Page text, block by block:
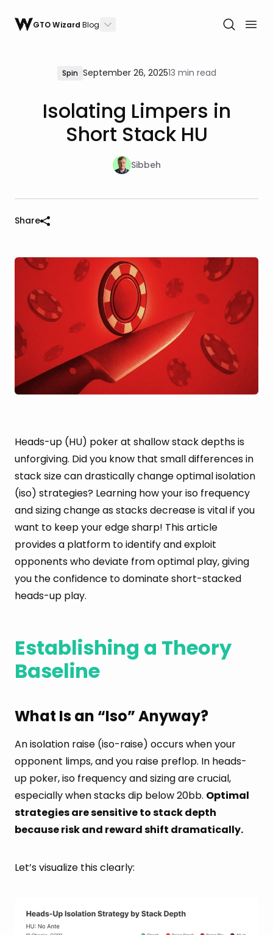
GTO WizardBlog
Spin September 26, 202513 min read
Isolating Limpers in
Short Stack HU
Sibbeh
Share
Heads-up (HU) poker at shallow stack depths is
unforgiving. Did you know that small differences in
stack size can drastically change optimal isolation
(iso) strategies? Learning how your iso frequency
and sizing change as stacks decrease is vital if you
want to keep your edge sharp! This article
provides a platform to identify and exploit
opponents who deviate from optimal play, giving
you the confidence to dominate short-stacked
heads-up play.
Establishing a Theory
Baseline
What Is an “Iso” Anyway?
An isolation raise (iso-raise) occurs when your
opponent limps, and you raise preflop. In heads-
up poker, iso frequency and sizing are crucial,
especially when stacks dip below 20bb. Optimal
strategies are sensitive to stack depth
because risk and reward shift dramatically.
Let’s visualize this clearly: